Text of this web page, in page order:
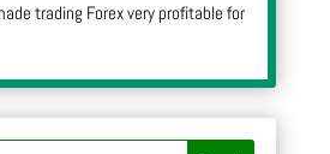
trading Forex very profitable for